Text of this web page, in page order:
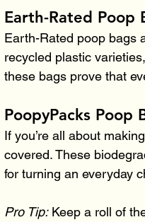
Earth-Rated Poop
Earth-Rated poop bags
recycled plastic
these bags prove that
PoopyPacks Poop
If you’re all about
covered. These
for turning an everyday
Pro Tip: Keep a roll of